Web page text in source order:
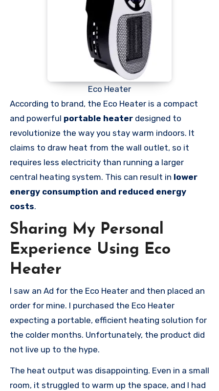
Eco Heater
According to brand, the Eco Heater is a compact
and powerful portable heater designed to
revolutionize the way you stay warm indoors. It
claims to draw heat from the wall outlet, so it
requires less electricity than running a larger
central heating system. This can result in lower
energy consumption and reduced energy
costs.
Sharing My Personal
Experience Using Eco
Heater
I saw an Ad for the Eco Heater and then placed an
order for mine. I purchased the Eco Heater
expecting a portable, efficient heating solution for
the colder months. Unfortunately, the product did
not live up to the hype.
The heat output was disappointing. Even in a small
room, it struggled to warm up the space, and I had